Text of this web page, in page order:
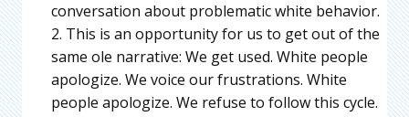
conversation about problematic white behavior.
This is an opportunity for us to get out of the
same ole narrative: We get used. White people
apologize. We voice our frustrations. White
people apologize. We refuse to follow this cycle.